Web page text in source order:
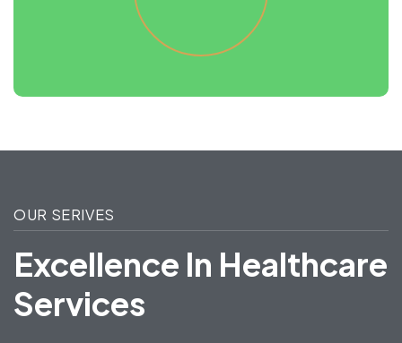
OUR SERIVES
EXCELLENCE IN HEALTHCARE
SERVICES